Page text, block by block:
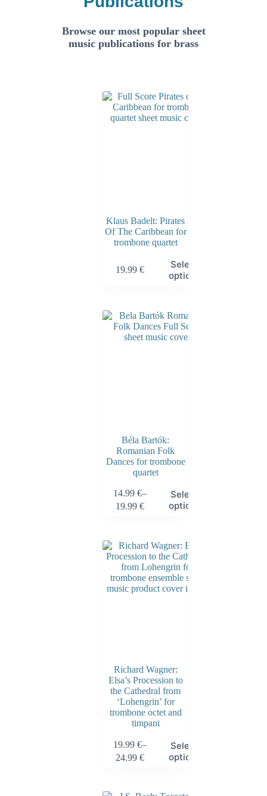
Browse our most popular sheet
music publications for brass
Klaus Badelt: Pirates
Of The Caribbean for
trombone quartet
19.99€
Select
options
Béla Bartók:
Romanian Folk
Dances for trombone
quartet
14.99€–
19.99€
Select
options
Richard Wagner:
Elsa’s Procession to
the Cathedral from
‘Lohengrin’ for
trombone octet and
timpani
19.99€–
24.99€
Select
options